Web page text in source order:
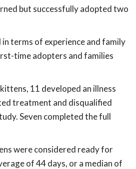
but successfully adopted two
terms of experience and family
time adopters and families
11 developed an illness
treatment and disqualified
Seven completed the full
were considered ready for
of 44 days, or a median of